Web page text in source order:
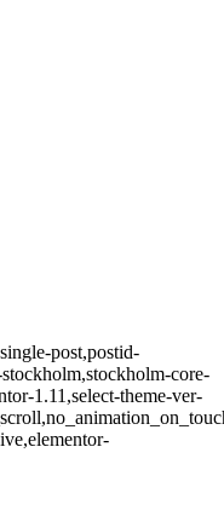
post,postid-
core-
1.11,select-theme-ver-